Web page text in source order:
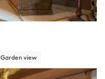
Garden view